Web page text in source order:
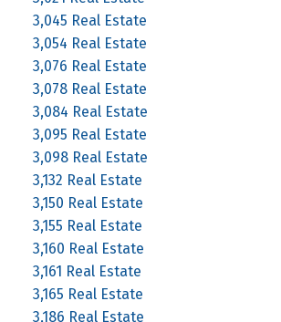
3,045 Real Estate
3,054 Real Estate
3,076 Real Estate
3,078 Real Estate
3,084 Real Estate
3,095 Real Estate
3,098 Real Estate
3,132 Real Estate
3,150 Real Estate
3,155 Real Estate
3,160 Real Estate
3,161 Real Estate
3,165 Real Estate
3,186 Real Estate